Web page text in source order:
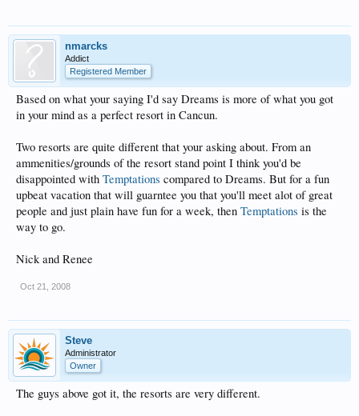
nmarcks
Addict
Registered Member
Based on what your saying I'd say Dreams is more of what you got
in your mind as a perfect resort in Cancun.
Two resorts are quite different that your asking about. From an
ammenities/grounds of the resort stand point I think you'd be
disappointed with Temptations compared to Dreams. But for a fun
upbeat vacation that will guarntee you that you'll meet alot of great
people and just plain have fun for a week, then Temptations is the
way to go.
Nick and Renee
Oct 21, 2008
Steve
Administrator
Owner
The guys above got it, the resorts are very different.